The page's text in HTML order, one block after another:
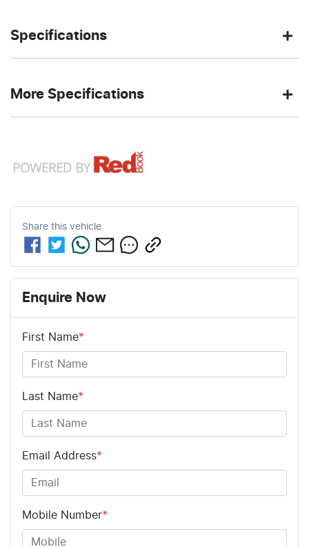
Exterior
CLEAR
192 Nm
4
Specifications
L/100km
capacity
L
More Specifications
8 Speaker Stereo
ABS (Antilock Brakes)
Adjustable Steering Col. - Tilt & Reach
Airbag - Driver
Airbag - Passenger
Airbags - Head for 1st Row Seats (Front)
Airbags - Head for 2nd Row Seats
Share this vehicle
Enquire Now
First Name*
Last Name*
Email Address*
Mobile Number*